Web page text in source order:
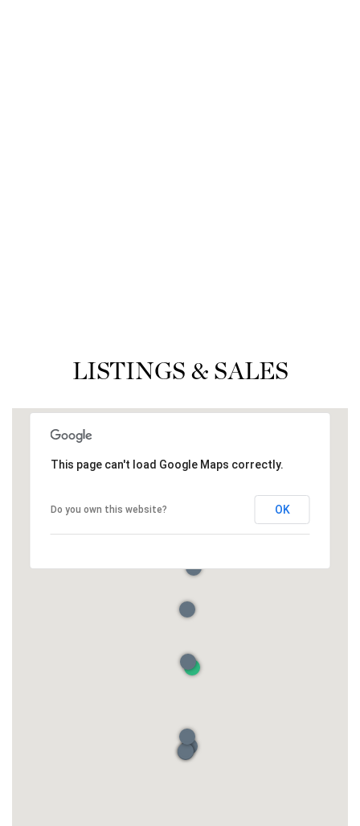
LISTINGS & SALES
This page can't load Google Maps correctly.
Do you own this website? OK